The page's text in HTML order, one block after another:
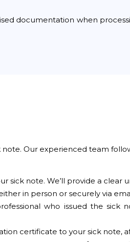
documentation when
Our experienced team
sick note. We’ll provide a clear
in person or securely via
who issued the sick
certificate to your sick note,